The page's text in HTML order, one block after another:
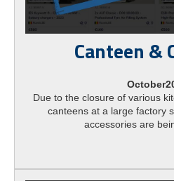
Canteen &
Due to the closure of various
canteens at a large factory
accessories are